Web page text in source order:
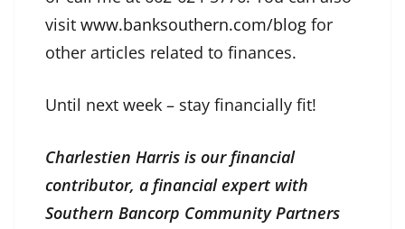
visit www.banksouthern.com/blog for
other articles related to finances.
Until next week – stay financially fit!
Charlestien Harris is our financial
contributor, a financial expert with
Southern Bancorp Community Partners